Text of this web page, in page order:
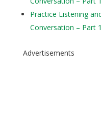
Practice Listening
Conversation – Part
Advertisements